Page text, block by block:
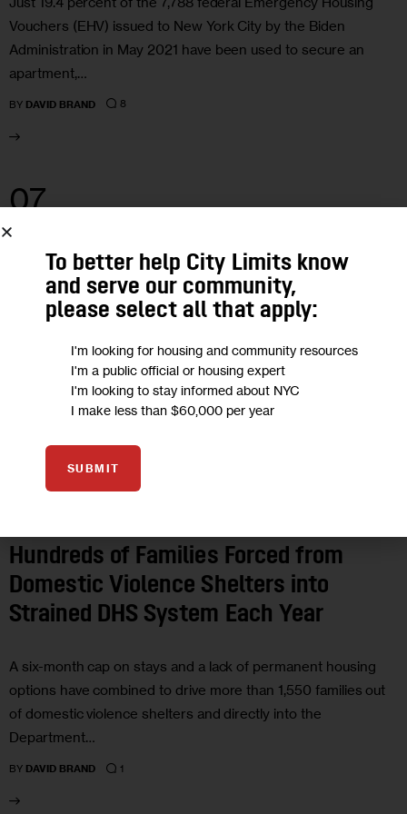
Vouchers (EHV) issued to New York City by the Biden
Administration in May 2021 have been used to secure an
apartment,…
BY DAVID BRAND 8
07
SEP 2022
GOVERNMENT HOUSING AND HOMELESSNESS
Hundreds of Families Forced from
Domestic Violence Shelters into
Strained DHS System Each Year
A six-month cap on stays and a lack of permanent housing
options have combined to drive more than 1,550 families out
of domestic violence shelters and directly into the
Department…
BY DAVID BRAND 1
To better help City Limits know
and serve our community,
please select all that apply:
I'm looking for housing and community resources
I'm a public official or housing expert
I'm looking to stay informed about NYC
I make less than $60,000 per year
SUBMIT